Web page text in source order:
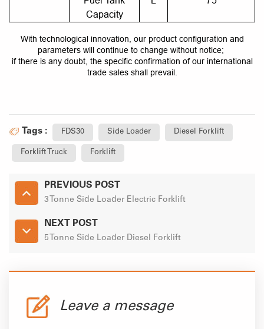
Capacity
With technological innovation, our product configuration and
parameters will continue to change without notice;
if there is any doubt, the specific confirmation of our international
trade sales shall prevail.
Tags : FDS30 Side Loader Diesel Forklift
Forklift Truck Forklift
PREVIOUS POST
3 Tonne Side Loader Electric Forklift
NEXT POST
5 Tonne Side Loader Diesel Forklift
Leave a message